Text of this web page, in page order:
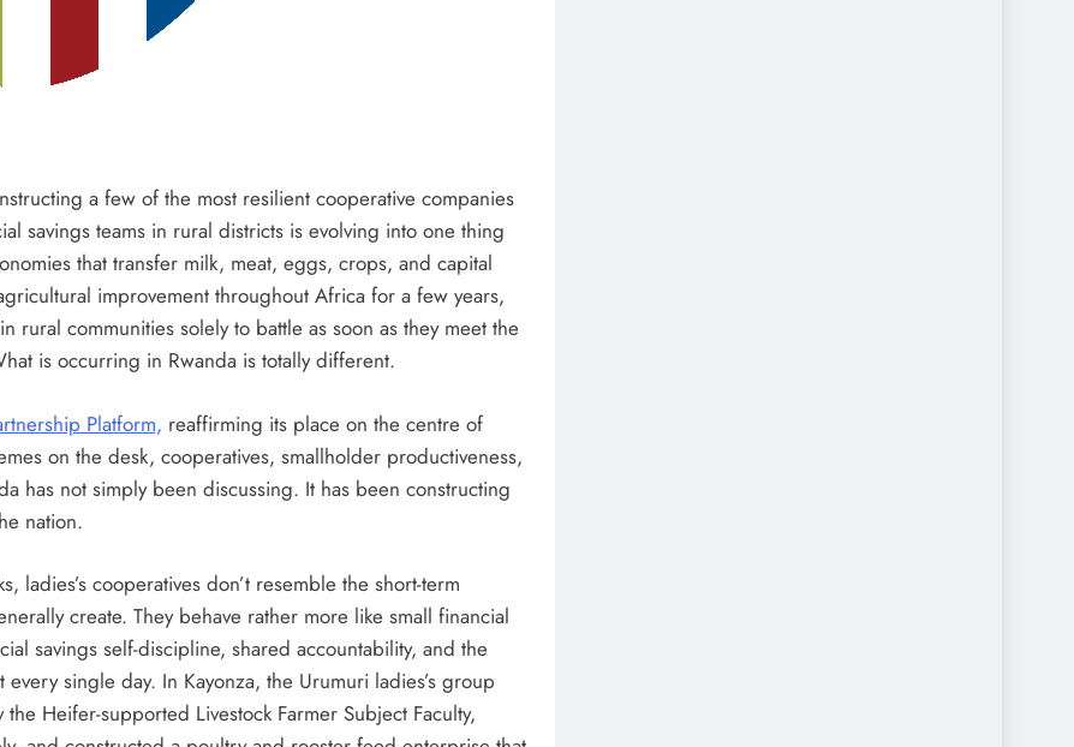
a few of the most resilient cooperative companies
savings teams in rural districts is evolving into one thing
that transfer milk, meat, eggs, crops, and capital
improvement throughout Africa for a few years,
rural communities solely to battle as soon as they meet the
is occurring in Rwanda is totally different.
Platform, reaffirming its place on the centre of
on the desk, cooperatives, smallholder productiveness,
has not simply been discussing. It has been constructing
nation.
cooperatives don’t resemble the short-term
create. They behave rather more like small financial
savings self-discipline, shared accountability, and the
single day. In Kayonza, the Urumuri ladies’s group
Heifer-supported Livestock Farmer Subject Faculty,